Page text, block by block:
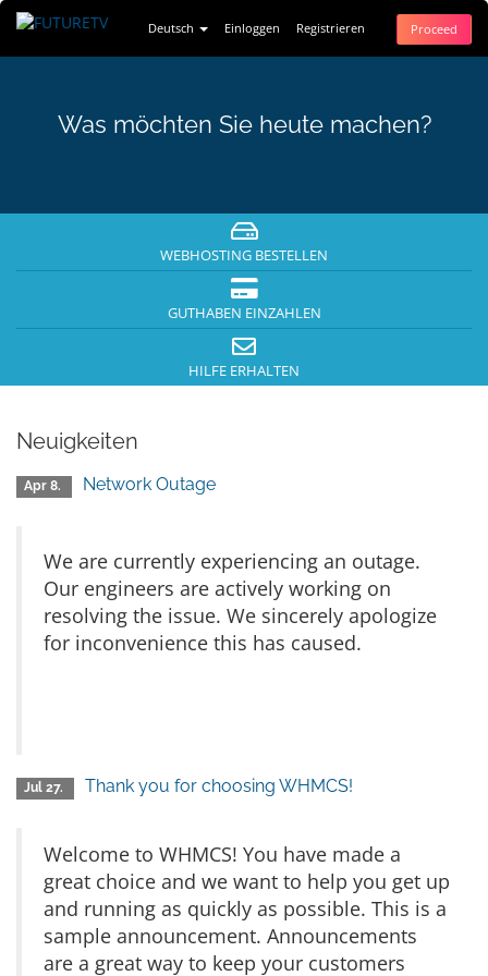
Deutsch Einloggen Registrieren Proceed
Was möchten Sie heute machen?
WEBHOSTING BESTELLEN
GUTHABEN EINZAHLEN
HILFE ERHALTEN
Neuigkeiten
Apr 8. Network Outage
We are currently experiencing an outage.
Our engineers are actively working on
resolving the issue. We sincerely apologize
for inconvenience this has caused.
Jul 27. Thank you for choosing WHMCS!
Welcome to WHMCS! You have made a
great choice and we want to help you get up
and running as quickly as possible. This is a
sample announcement. Announcements
are a great way to keep your customers